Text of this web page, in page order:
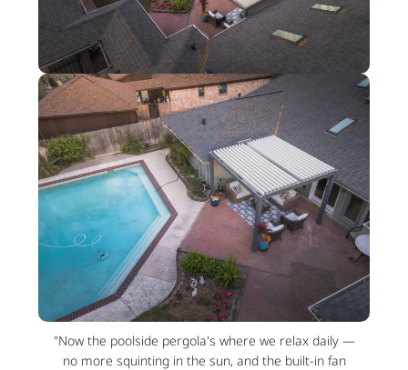
"Now the poolside pergola's where we relax daily —
no more squinting in the sun, and the built-in fan